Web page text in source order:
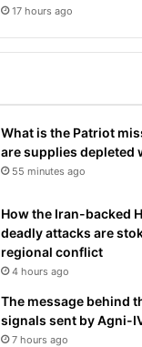
17 hours ago
What is the Patriot
are supplies depleted
55 minutes ago
How the Iran-backed
deadly attacks are
regional conflict
4 hours ago
The message behind
signals sent by Agni-
7 hours ago